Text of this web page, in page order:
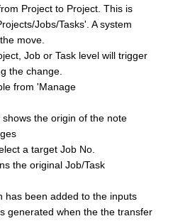
Project to Project. This is
Jobs/Tasks'. A system
move.
Job or Task level will trigger
the change.
from 'Manage
the origin of the note
a target Job No.
the original Job/Task
has been added to the inputs
generated when the the transfer